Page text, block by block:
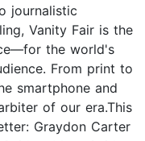
journalistic
Vanity Fair is the
the world's
From print to
smartphone and
of our era.This
Graydon Carter